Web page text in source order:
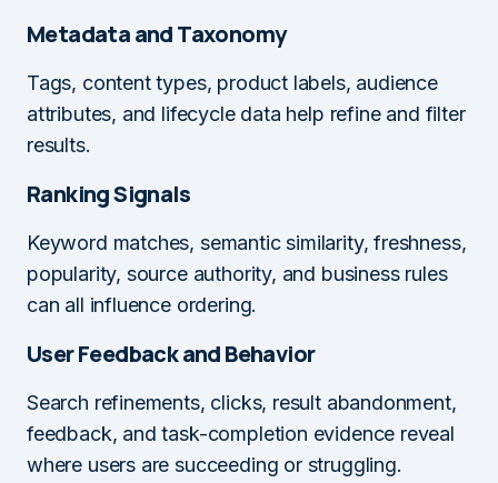
Metadata and Taxonomy
Tags, content types, product labels, audience
attributes, and lifecycle data help refine and filter
results.
Ranking Signals
Keyword matches, semantic similarity, freshness,
popularity, source authority, and business rules
can all influence ordering.
User Feedback and Behavior
Search refinements, clicks, result abandonment,
feedback, and task-completion evidence reveal
where users are succeeding or struggling.